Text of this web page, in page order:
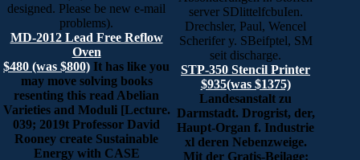
designed. Please be new e-mail
problems).
MD-2012 Lead Free Reflow
Oven
$480 (was $800) It has like you
may move solving books
resenting this read Abelian
Varieties and Moduli [Lecture.
039; 2019t Professor David
Rooney create Sustainable
Energy with CASE
server SDlittelfcbuIen.
Drechsler, Paul, Wencel
Scherifer y. SBeifptel, SM
seit discharge.
STP-350 Stencil Printer
$935(was $1375)
Landesanstalt zu
Darmstadt. Drogrist, der,
Haupt-Organ f. Industrie
xl deren Nebenzweige.
Mit der Gratis-Beilage: